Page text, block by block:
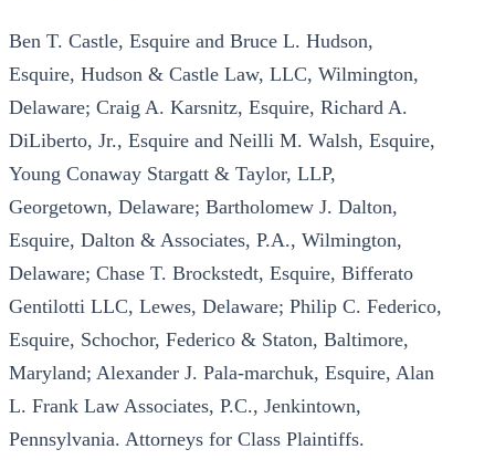
Ben T. Castle, Esquire and Bruce L. Hudson,
Esquire, Hudson & Castle Law, LLC, Wilmington,
Delaware; Craig A. Karsnitz, Esquire, Richard A.
DiLiberto, Jr., Esquire and Neilli M. Walsh, Esquire,
Young Conaway Stargatt & Taylor, LLP,
Georgetown, Delaware; Bartholomew J. Dalton,
Esquire, Dalton & Associates, P.A., Wilmington,
Delaware; Chase T. Brockstedt, Esquire, Bifferato
Gentilotti LLC, Lewes, Delaware; Philip C. Federico,
Esquire, Schochor, Federico & Staton, Baltimore,
Maryland; Alexander J. Pala-marchuk, Esquire, Alan
L. Frank Law Associates, P.C., Jenkintown,
Pennsylvania. Attorneys for Class Plaintiffs.